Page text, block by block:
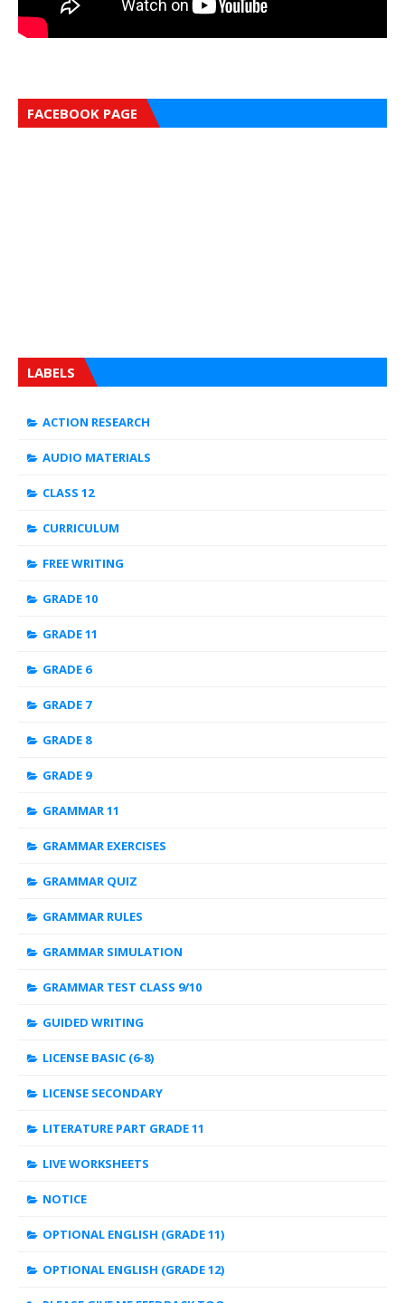
FACEBOOK PAGE
LABELS
ACTION RESEARCH
AUDIO MATERIALS
CLASS 12
CURRICULUM
FREE WRITING
GRADE 10
GRADE 11
GRADE 6
GRADE 7
GRADE 8
GRADE 9
GRAMMAR 11
GRAMMAR EXERCISES
GRAMMAR QUIZ
GRAMMAR RULES
GRAMMAR SIMULATION
GRAMMAR TEST CLASS 9/10
GUIDED WRITING
LICENSE BASIC (6-8)
LICENSE SECONDARY
LITERATURE PART GRADE 11
LIVE WORKSHEETS
NOTICE
OPTIONAL ENGLISH (GRADE 11)
OPTIONAL ENGLISH (GRADE 12)